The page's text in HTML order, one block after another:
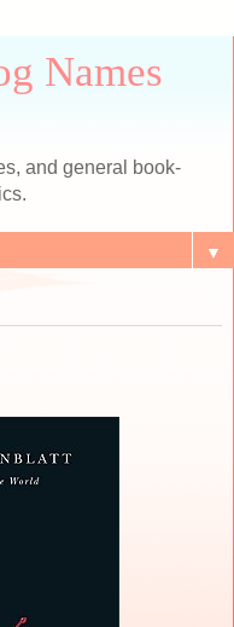
Names
and general book-
▼